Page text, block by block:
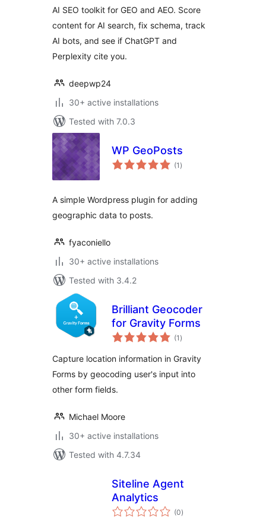
AI SEO toolkit for GEO and AEO. Score
content for AI search, fix schema, track
AI bots, and see if ChatGPT and
Perplexity cite you.
deepwp24
30+ active installations
Tested with 7.0.3
WP GeoPosts
(1 total
ratings
)
A simple Wordpress plugin for adding
geographic data to posts.
fyaconiello
30+ active installations
Tested with 3.4.2
Brilliant Geocoder
for Gravity Forms
(1 total
ratings
)
Capture location information in Gravity
Forms by geocoding user's input into
other form fields.
Michael Moore
30+ active installations
Tested with 4.7.34
Siteline Agent
Analytics
(0total
ratings
)